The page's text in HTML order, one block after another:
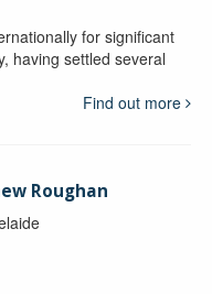
for significant
having settled several
Find out more
Roughan